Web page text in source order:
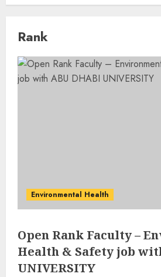
Rank
Environmental Health
Open Rank Faculty –
Health & Safety job
UNIVERSITY